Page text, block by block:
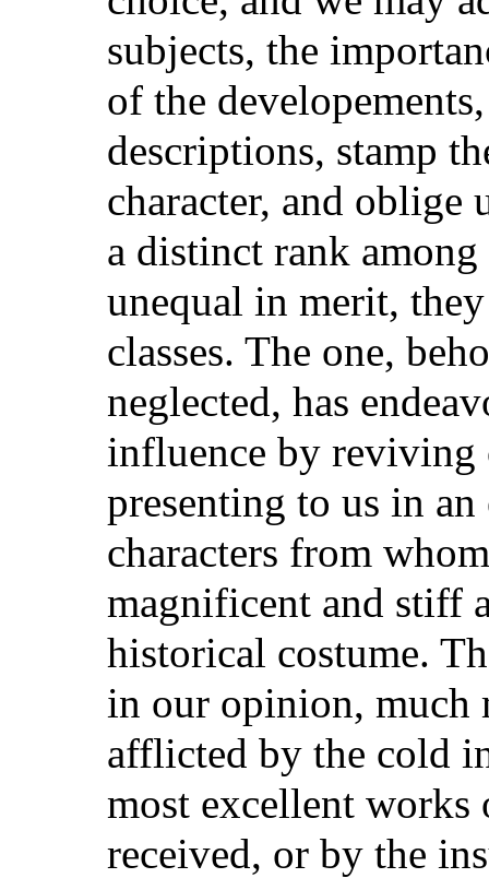
subjects, the
of the
descriptions, stamp
character, and oblige
a distinct rank
unequal in merit,
classes. The one,
neglected, has
influence by reviving
presenting to us in an
characters from
magnificent and stiff
historical costume.
in our opinion, much
afflicted by the cold
most excellent works
received, or by the